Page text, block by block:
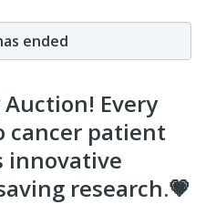
ended
Every
cancer patient
innovative
research.💗